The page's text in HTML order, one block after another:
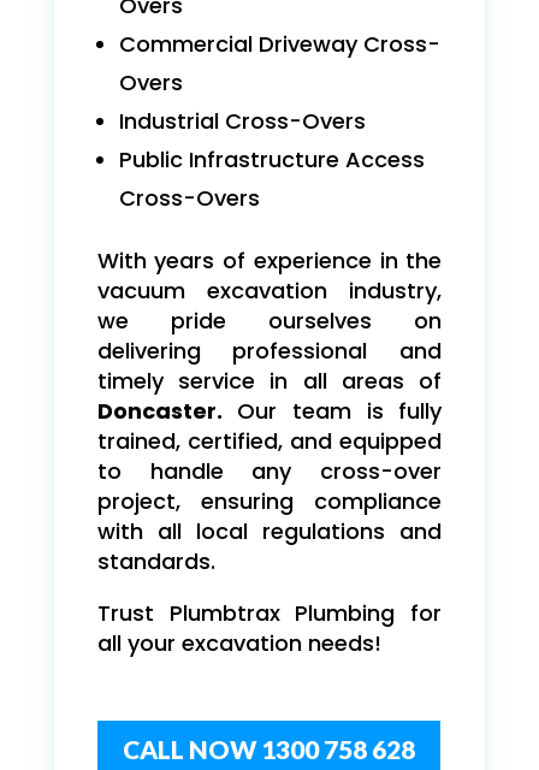
Commercial Driveway Cross-
Overs
Industrial Cross-Overs
Public Infrastructure Access
Cross-Overs
With years of experience in the
vacuum excavation industry,
we pride ourselves on
delivering professional and
timely service in all areas of
Doncaster. Our team is fully
trained, certified, and equipped
to handle any cross-over
project, ensuring compliance
with all local regulations and
standards.
Trust Plumbtrax Plumbing for
all your excavation needs!
CALL NOW 1300 758 628